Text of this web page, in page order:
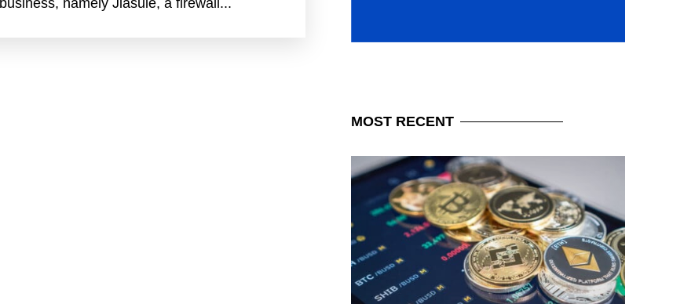
business, namely Jiasule, a firewall...
MOSTRECENT